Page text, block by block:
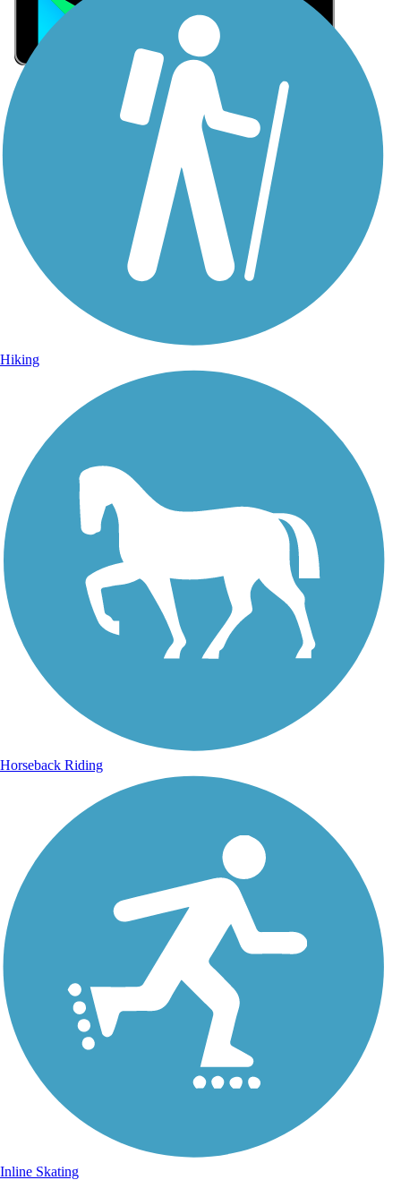
Sign Up for eNews
Sign up for eNews
Hiking
Horseback Riding
Inline Skating